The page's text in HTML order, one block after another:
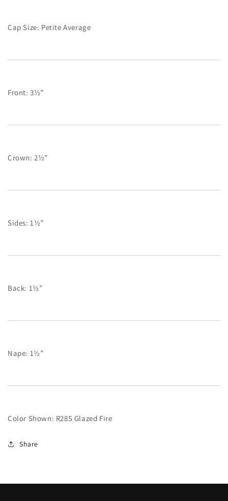
Cap Size: Petite Average
Front: 3½”
Crown: 2½”
Sides: 1½”
Back: 1½”
Nape: 1½”
Color Shown: R28S Glazed Fire
Share